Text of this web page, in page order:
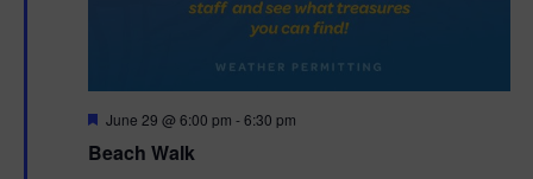
Beach Walk
F
a
June 29 @ 6:00 pm -6:30 pm